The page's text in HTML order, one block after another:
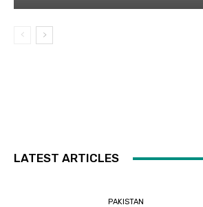
LATEST ARTICLES
PAKISTAN